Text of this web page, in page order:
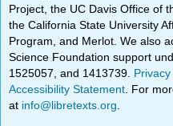
Project, the UC Davis Office of
the California State University
Program, and Merlot. We also
Science Foundation support
1525057, and 1413739.
Accessibility Statement . For
at info@libretexts.org